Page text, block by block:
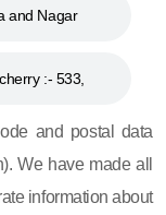
and Nagar
:- 533,
and postal data
We have made all
information about